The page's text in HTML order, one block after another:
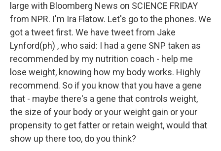
large with Bloomberg News on SCIENCE FRIDAY
from NPR. I'm Ira Flatow. Let's go to the phones. We
got a tweet first. We have tweet from Jake
Lynford(ph) , who said: I had a gene SNP taken as
recommended by my nutrition coach - help me
lose weight, knowing how my body works. Highly
recommend. So if you know that you have a gene
that - maybe there's a gene that controls weight,
the size of your body or your weight gain or your
propensity to get fatter or retain weight, would that
show up there too, do you think?